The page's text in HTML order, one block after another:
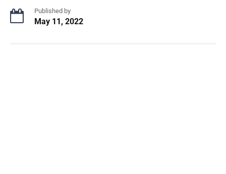
Published by
May 11, 2022